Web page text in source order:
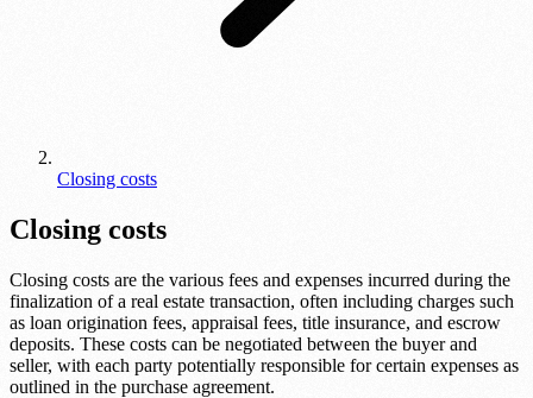
Closing costs
Closing costs
Closing costs are the various fees and expenses incurred during the
finalization of a real estate transaction, often including charges such
as loan origination fees, appraisal fees, title insurance, and escrow
deposits. These costs can be negotiated between the buyer and
seller, with each party potentially responsible for certain expenses as
outlined in the purchase agreement.